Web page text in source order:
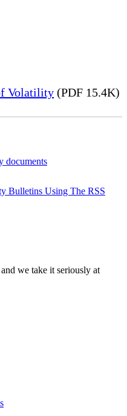
Volatility (PDF 15.4K)
documents
Bulletins Using The RSS
we take it seriously at